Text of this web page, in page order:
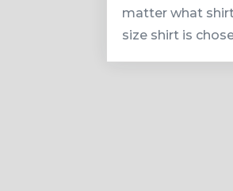
matter what
size shirt is